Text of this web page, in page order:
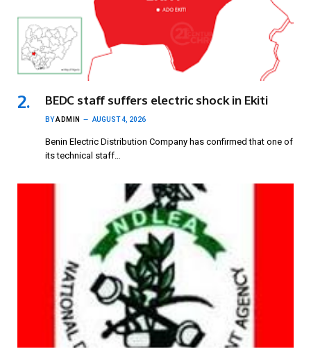
BEDC staff suffers electric shock in Ekiti
BYADMIN AUGUST 4, 2026
Benin Electric Distribution Company has confirmed that one of
its technical staff…